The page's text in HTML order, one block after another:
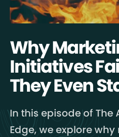
Why
Initiatives
They Even
In this episode of The
Edge, we explore